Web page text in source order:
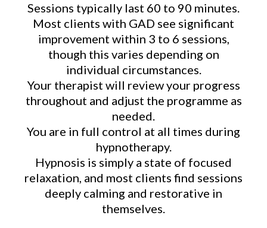
Sessions typically last 60 to 90 minutes.
Most clients with GAD see significant
improvement within 3 to 6 sessions,
though this varies depending on
individual circumstances.
Your therapist will review your progress
throughout and adjust the programme as
needed.
You are in full control at all times during
hypnotherapy.
Hypnosis is simply a state of focused
relaxation, and most clients find sessions
deeply calming and restorative in
themselves.